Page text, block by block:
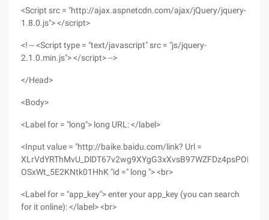
<Script src = "http://ajax.aspnetcdn.com/ajax/jQuery/jquery-
1.8.0.js"> </script>
<! -- <Script type = "text/javascript" src = "js/jquery-
2.1.0.min.js"> </script> -->
</Head>
<Body>
<Label for = "long"> long URL: </label>
<Input value = "http://baike.baidu.com/link? Url =
OSxWt_5E2KNtk01HhK "id =" long "> <br>
<Label for = "app_key"> enter your app_key (you can search
for it online): </label> <br>